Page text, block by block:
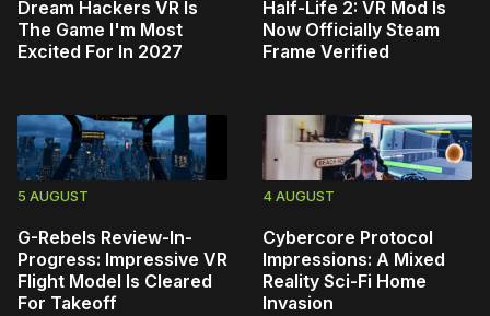
Dream Hackers VR Is
The Game I'm Most
Excited For In 2027
Half-Life 2: VR Mod Is
Now Officially Steam
Frame Verified
5 AUGUST
G-Rebels Review-In-
Progress: Impressive VR
Flight Model Is Cleared
For Takeoff
4 AUGUST
Cybercore Protocol
Impressions: A Mixed
Reality Sci-Fi Home
Invasion